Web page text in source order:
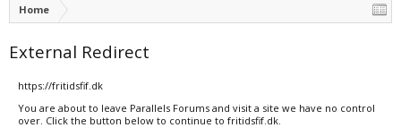
Home
External Redirect
https://fritidsfif.dk
You are about to leave Parallels Forums and visit a site we have no control
over. Click the button below to continue to fritidsfif.dk.